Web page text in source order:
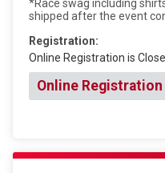
*Race swag including
shipped after the event
Registration:
Online Registration is
Online Registration